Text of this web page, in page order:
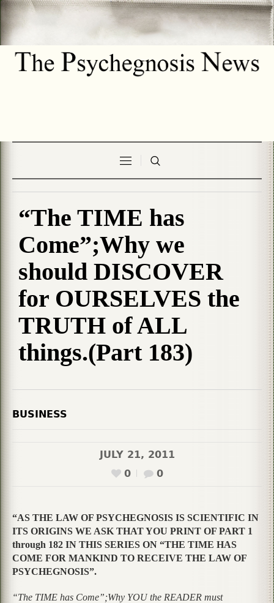
“The TIME has
Come”;Why we
should DISCOVER
for OURSELVES the
TRUTH of ALL
things.(Part 183)
BUSINESS
JULY 21, 2011
0
0
“AS THE LAW OF PSYCHEGNOSIS IS SCIENTIFIC IN
ITS ORIGINS WE ASK THAT YOU PRINT OF PART 1
through 182 IN THIS SERIES ON “THE TIME HAS
COME FOR MANKIND TO RECEIVE THE LAW OF
PSYCHEGNOSIS”.
“The TIME has Come”;Why YOU the READER must